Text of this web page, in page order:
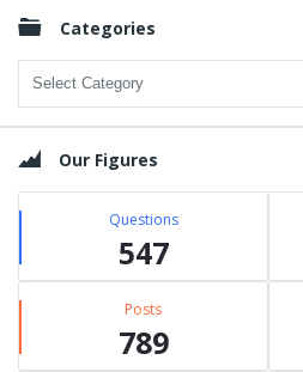
Categories
Categories
Our Figures
Questions
547
Posts
789